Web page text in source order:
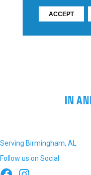
Serving Birmingham, AL
Follow us on Social
ACCEPT